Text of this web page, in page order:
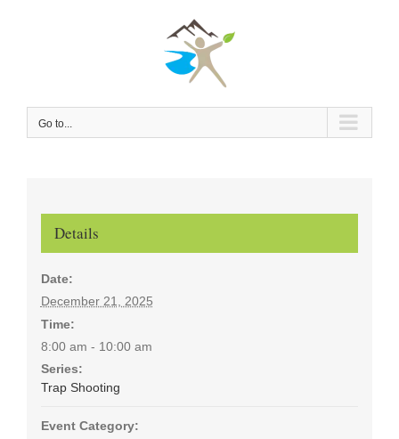
Go to...
Details
Date:
December 21, 2025
Time:
8:00 am - 10:00 am
Series:
Trap Shooting
Event Category: